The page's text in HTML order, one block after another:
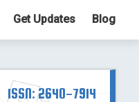
Get Updates Blog
Post
ISSN: 2640-7914